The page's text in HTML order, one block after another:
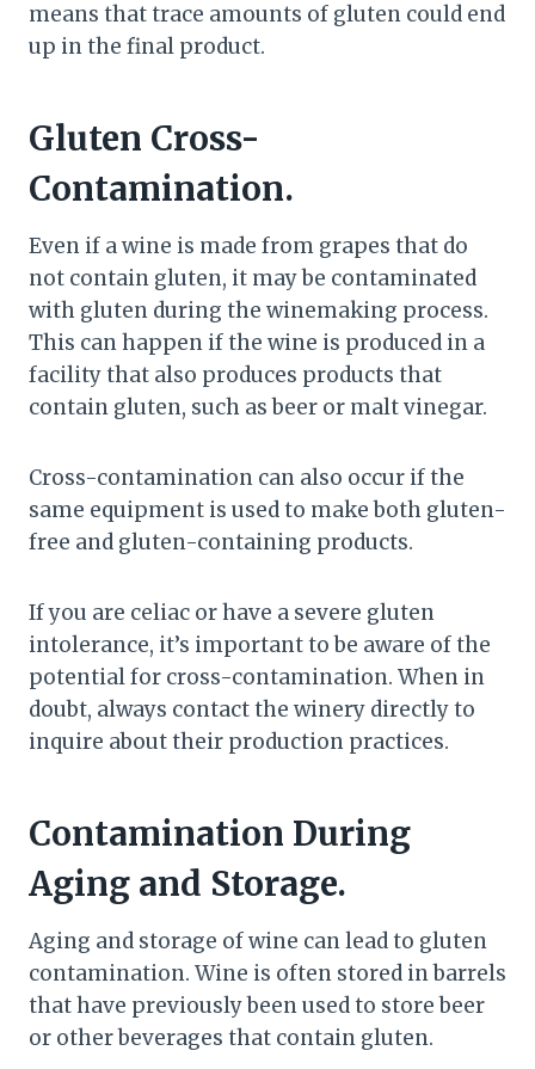
means that trace amounts of gluten could end
up in the final product.
Gluten Cross-
Contamination.
Even if a wine is made from grapes that do
not contain gluten, it may be contaminated
with gluten during the winemaking process.
This can happen if the wine is produced in a
facility that also produces products that
contain gluten, such as beer or malt vinegar.
Cross-contamination can also occur if the
same equipment is used to make both gluten-
free and gluten-containing products.
If you are celiac or have a severe gluten
intolerance, it’s important to be aware of the
potential for cross-contamination. When in
doubt, always contact the winery directly to
inquire about their production practices.
Contamination During
Aging and Storage.
Aging and storage of wine can lead to gluten
contamination. Wine is often stored in barrels
that have previously been used to store beer
or other beverages that contain gluten.